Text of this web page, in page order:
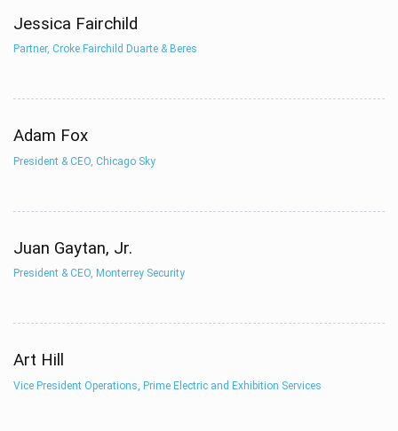
Jessica Fairchild
Partner, Croke Fairchild Duarte & Beres
Adam Fox
President & CEO, Chicago Sky
Juan Gaytan, Jr.
President & CEO, Monterrey Security
Art Hill
Vice President Operations, Prime Electric and Exhibition Services